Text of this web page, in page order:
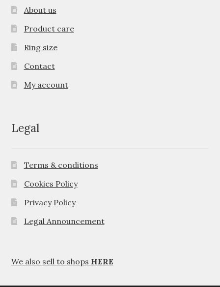
About us
Product care
Ring size
Contact
My account
Legal
Terms & conditions
Cookies Policy
Privacy Policy
Legal Announcement
We also sell to shops HERE